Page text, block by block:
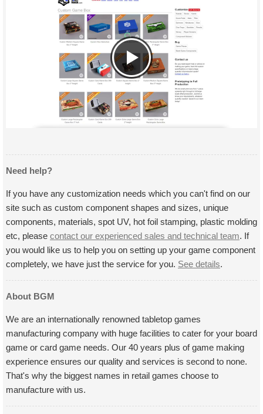
Need help?
If you have any customization needs which you can't find on our
site such as custom component shapes and sizes, unique
components, materials, spot UV, hot foil stamping, plastic molding
etc, please contact our experienced sales and technical team. If
you would like us to help you on setting up your game component
completely, we have just the service for you. See details.
About BGM
We are an internationally renowned tabletop games
manufacturing company with huge facilities to cater for your board
game or card game needs. Our 40 years plus of game making
experience ensures our quality and services is second to none.
That's why the biggest names in retail games choose to
manufacture with us.